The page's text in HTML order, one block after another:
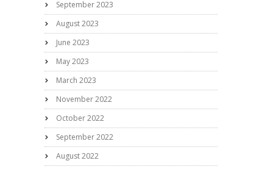
September 2023
August 2023
June 2023
May 2023
March 2023
November 2022
October 2022
September 2022
August 2022